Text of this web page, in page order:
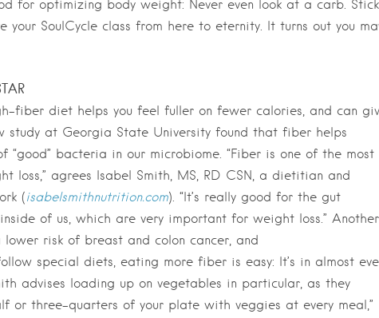
for optimizing body weight: Never even look at a carb. Stick
SoulCycle class from here to eternity. It turns out you
fiber diet helps you feel fuller on fewer calories, and can
study at Georgia State University found that fiber helps
bacteria in our microbiome. “Fiber is one of the most
loss,” agrees Isabel Smith, MS, RD CSN, a dietitian and
(isabelsmithnutrition.com). “It’s really good for the gut
of us, which are very important for weight loss.” Another
risk of breast and colon cancer, and
special diets, eating more fiber is easy: It’s in almost
advises loading up on vegetables in particular, as they
or three-quarters of your plate with veggies at every meal,”